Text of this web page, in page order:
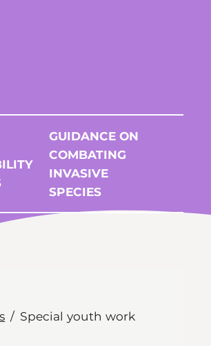
GUIDANCE ON
COMBATING
INVASIVE
SPECIES
Special youth work